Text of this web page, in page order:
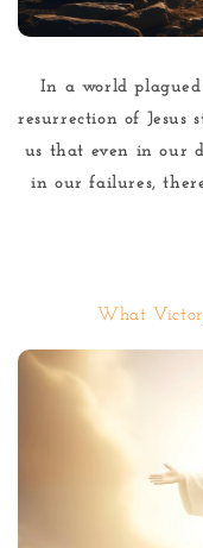
In a world
resurrection of Jesus
us that even in our
in our failures,
What